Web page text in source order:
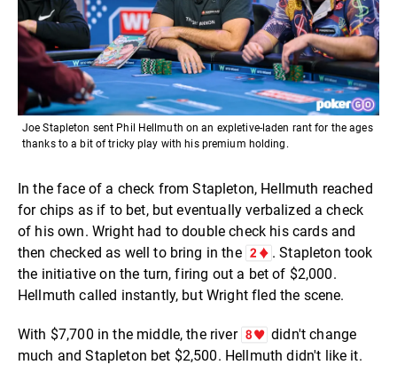
Joe Stapleton sent Phil Hellmuth on an expletive-laden rant for the ages
thanks to a bit of tricky play with his premium holding.
In the face of a check from Stapleton, Hellmuth reached
for chips as if to bet, but eventually verbalized a check
of his own. Wright had to double check his cards and
then checked as well to bring in the
. Stapleton took
the initiative on the turn, firing out a bet of $2,000.
Hellmuth called instantly, but Wright fled the scene.
With $7,700 in the middle, the river
didn't change
much and Stapleton bet $2,500. Hellmuth didn't like it.